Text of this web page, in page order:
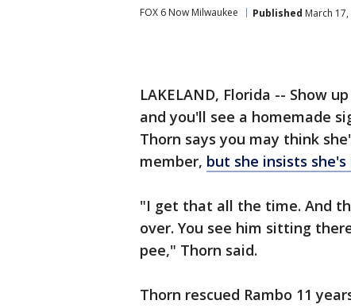
FOX 6 Now Milwaukee Published March 17,
LAKELAND, Florida -- Show
and you'll see a homemade
Thorn says you may think
member, but she insists she's
"I get that all the time. And
over. You see him sitting
pee," Thorn said.
Thorn rescued Rambo 11